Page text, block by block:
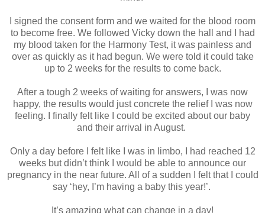
I signed the consent form and we waited for the blood room
to become free. We followed Vicky down the hall and I had
my blood taken for the Harmony Test, it was painless and
over as quickly as it had begun. We were told it could take
up to 2 weeks for the results to come back.
After a tough 2 weeks of waiting for answers, I was now
happy, the results would just concrete the relief I was now
feeling. I finally felt like I could be excited about our baby
and their arrival in August.
Only a day before I felt like I was in limbo, I had reached 12
weeks but didn’t think I would be able to announce our
pregnancy in the near future. All of a sudden I felt that I could
say ‘hey, I’m having a baby this year!’.
It’s amazing what can change in a day!